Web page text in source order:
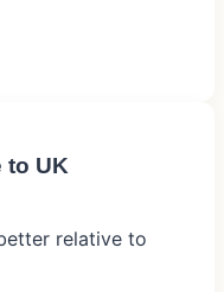
to UK
relative to